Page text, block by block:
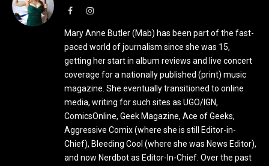
FacebookInstagram
Mary Anne Butler (Mab) has been part of the fast-
paced world of journalism since she was 15,
getting her start in album reviews and live concert
coverage for a nationally published (print) music
magazine. She eventually transitioned to online
media, writing for such sites as UGO/IGN,
ComicsOnline, Geek Magazine, Ace of Geeks,
Aggressive Comix (where she is still Editor-in-
Chief), Bleeding Cool (where she was News Editor),
and now Nerdbot as Editor-In-Chief. Over the past